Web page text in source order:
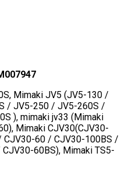
Mimaki JV5 (JV5-130 /
/ JV5-250 / JV5-260S /
), mimaki jv33 (Mimaki
Mimaki CJV30(CJV30-
60 / CJV30-100BS /
60BS), Mimaki TS5-